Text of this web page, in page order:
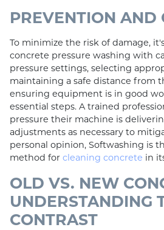
PREVENTION AND
To minimize the risk of damage,
concrete pressure washing with
pressure settings, selecting
maintaining a safe distance from
ensuring equipment is in good
essential steps. A trained
pressure their machine is
adjustments as necessary to
personal opinion, Softwashing is
method for cleaning concrete in
OLD VS. NEW
UNDERSTANDING
CONTRAST